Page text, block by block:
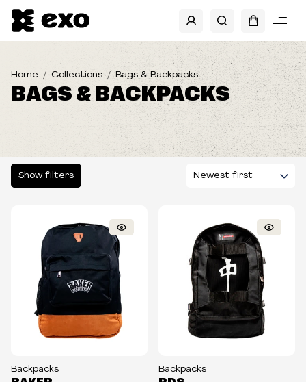
Home Collections Bags & Backpacks
BAGS & BACKPACKS
Show filters
Backpacks Backpacks
SHOW FILTERS
CATEGORIES
BRANDS
SIZES